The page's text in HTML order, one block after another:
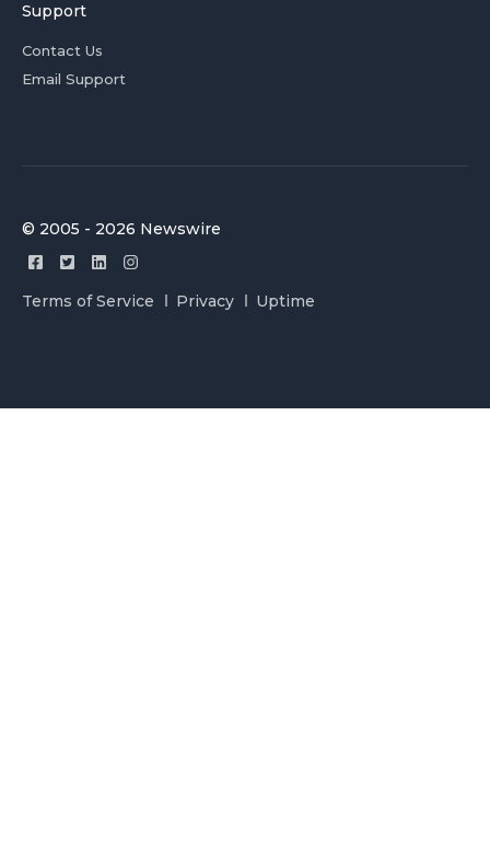
Support
Contact Us
Email Support
© 2005 - 2026 Newswire
Terms of Service Privacy Uptime